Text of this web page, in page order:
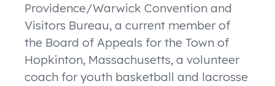
Providence/Warwick Convention and
Visitors Bureau, a current member of
the Board of Appeals for the Town of
Hopkinton, Massachusetts, a volunteer
coach for youth basketball and lacrosse